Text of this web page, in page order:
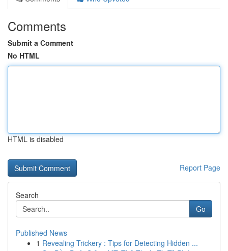
Comments
Submit a Comment
No HTML
HTML is disabled
Report Page
Search
Go
Published News
1 Revealing Trickery : Tips for Detecting Hidden ...